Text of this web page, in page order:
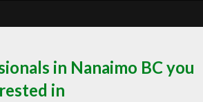
in Nanaimo BC you
in